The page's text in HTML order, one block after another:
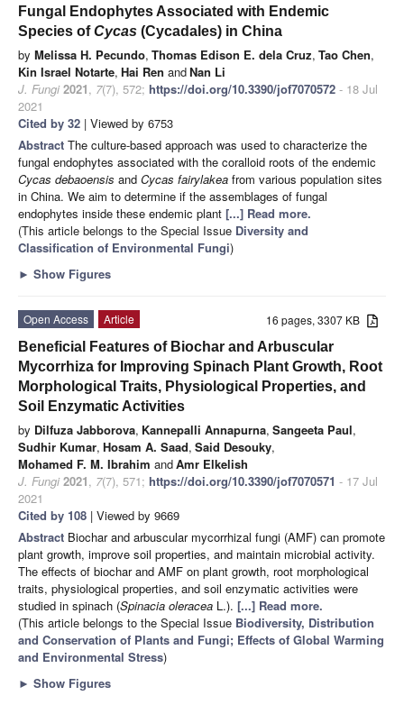
Fungal Endophytes Associated with Endemic
Species ofCycas (Cycadales) in China
by Melissa H. Pecundo, Thomas Edison E. dela Cruz, Tao Chen,
Kin Israel Notarte, Hai Ren andNan Li
J. Fungi 2021, 7(7), 572; https://doi.org/10.3390/jof7070572 - 18 Jul
2021
Cited by 32 | Viewed by 6753
Abstract The culture-based approach was used to characterize the
fungal endophytes associated with the coralloid roots of the endemic
Cycas debaoensis and Cycas fairylakea from various population sites
in China. We aim to determine if the assemblages of fungal
endophytes inside these endemic plant [...] Read more.
(This article belongs to the Special Issue Diversity and
Classification of Environmental Fungi)
► Show Figures
16 pages, 3307 KB
Open Access
Article
Beneficial Features of Biochar and Arbuscular
Mycorrhiza for Improving Spinach Plant Growth, Root
Morphological Traits, Physiological Properties, and
Soil Enzymatic Activities
by Dilfuza Jabborova, Kannepalli Annapurna, Sangeeta Paul,
Sudhir Kumar, Hosam A. Saad, Said Desouky,
Mohamed F. M. Ibrahim andAmr Elkelish
J. Fungi 2021, 7(7), 571; https://doi.org/10.3390/jof7070571 - 17 Jul
2021
Cited by 108 | Viewed by 9669
Abstract Biochar and arbuscular mycorrhizal fungi (AMF) can promote
plant growth, improve soil properties, and maintain microbial activity.
The effects of biochar and AMF on plant growth, root morphological
traits, physiological properties, and soil enzymatic activities were
studied in spinach (Spinacia oleracea L.). [...] Read more.
(This article belongs to the Special Issue Biodiversity, Distribution
and Conservation of Plants and Fungi; Effects of Global Warming
and Environmental Stress)
► Show Figures